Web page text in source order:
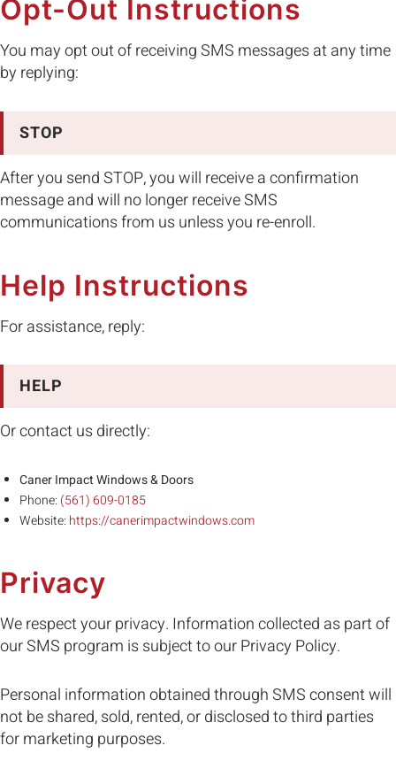
Opt-Out Instructions
You may opt out of receiving SMS messages at any time
by replying:
STOP
After you send STOP, you will receive a confirmation
message and will no longer receive SMS
communications from us unless you re-enroll.
Help Instructions
For assistance, reply:
HELP
Or contact us directly:
Caner Impact Windows & Doors
Phone: (561) 609-0185
Website: https://canerimpactwindows.com
Privacy
We respect your privacy. Information collected as part of
our SMS program is subject to our Privacy Policy.
Personal information obtained through SMS consent will
not be shared, sold, rented, or disclosed to third parties
for marketing purposes.